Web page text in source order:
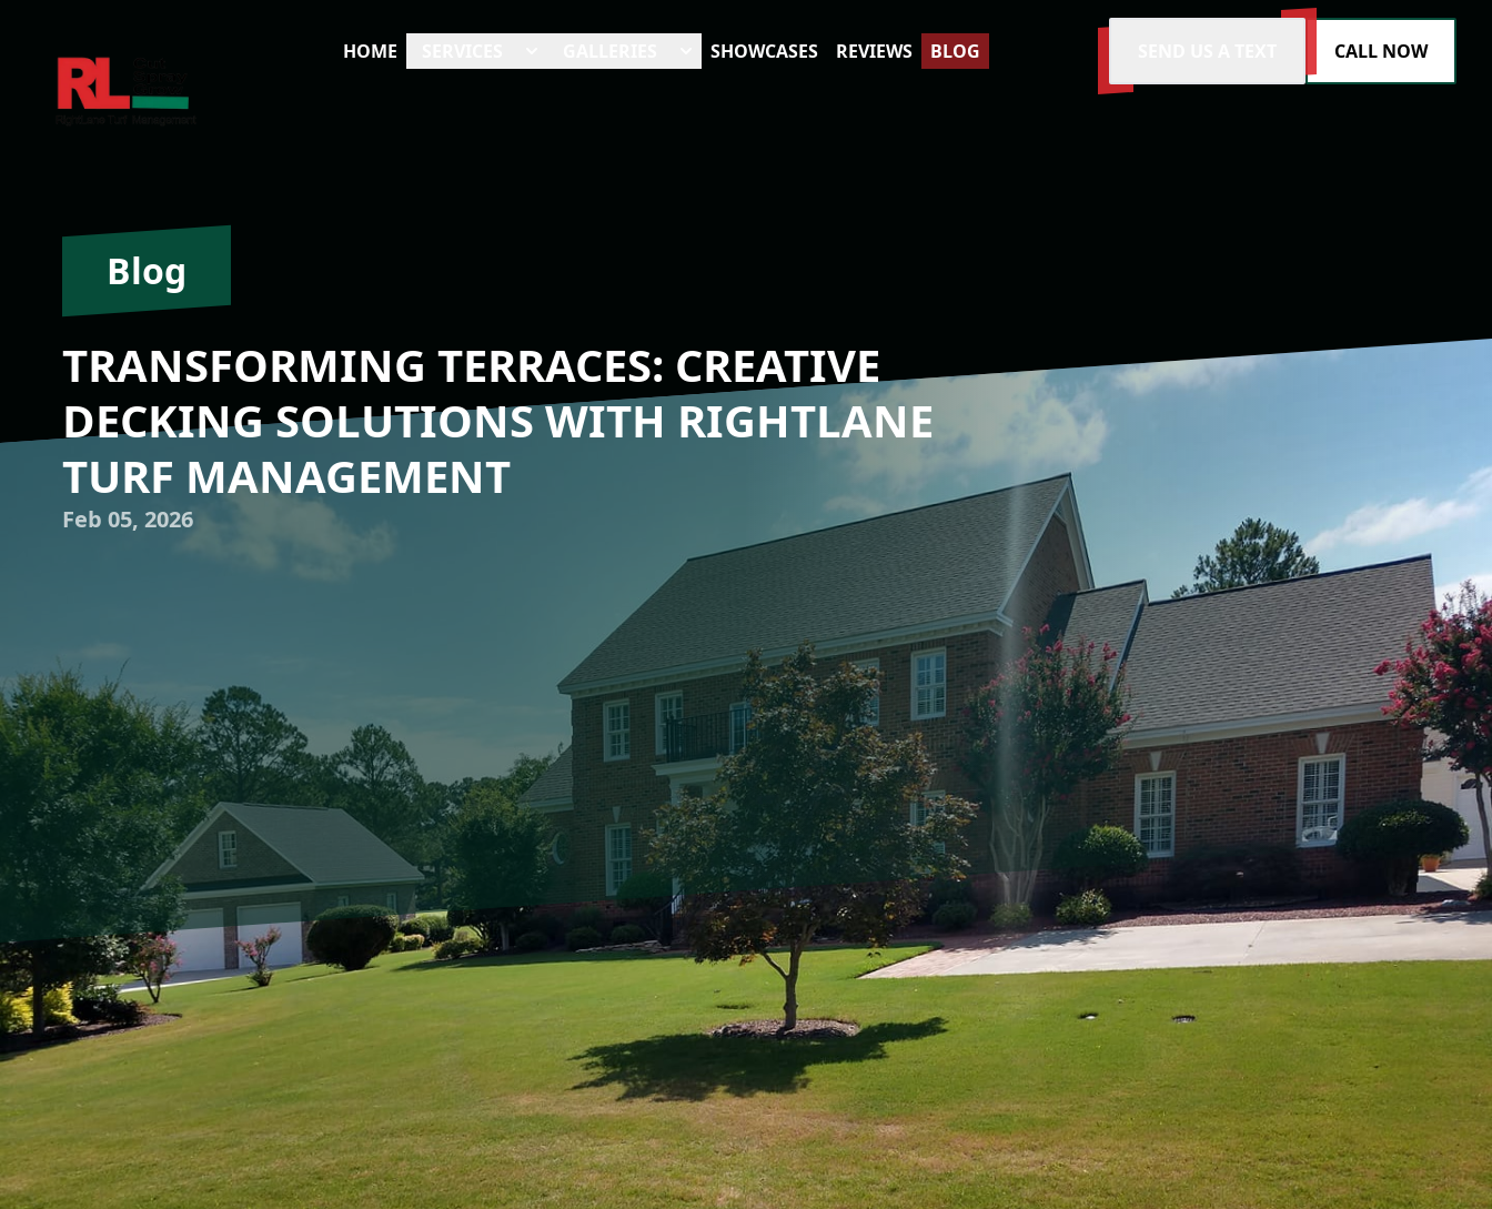
HOME SHOWCASES REVIEWS BLOG CALL NOW
Blog
TRANSFORMING TERRACES: CREATIVE
DECKING SOLUTIONS WITH RIGHTLANE
TURF MANAGEMENT
Feb 05, 2026
Transforming a monotonous terrace into a captivating oasis can significantly enhance the
aesthetics and usability of outdoor spaces. At RightLane Turf Management LLC, we specialize in
crafting creative decking solutions that turn your terrace dreams into reality, blending functionality
with elegance.
Decking has evolved beyond its traditional purpose, becoming a vital element in outdoor design.
The right deck not only adds charm but also provides a seamless extension of indoor spaces into